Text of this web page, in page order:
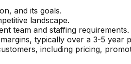
and its goals.
landscape.
team and staffing requirements.
typically over a 3-5 year
including pricing,